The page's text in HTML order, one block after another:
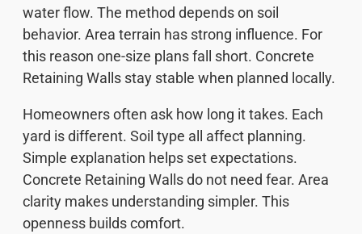
water flow. The method depends on soil
behavior. Area terrain has strong influence. For
this reason one-size plans fall short. Concrete
Retaining Walls stay stable when planned locally.
Homeowners often ask how long it takes. Each
yard is different. Soil type all affect planning.
Simple explanation helps set expectations.
Concrete Retaining Walls do not need fear. Area
clarity makes understanding simpler. This
openness builds comfort.